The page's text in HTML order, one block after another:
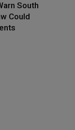
South
Could